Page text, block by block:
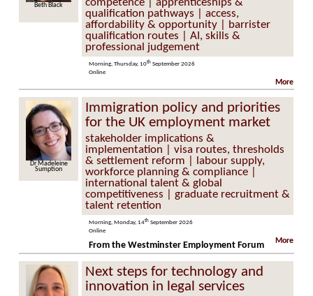
Beth Black
competence | apprenticeships &
qualification pathways | access,
affordability & opportunity | barrister
qualification routes | AI, skills &
professional judgement
Morning, Thursday, 10th September 2026
Online
More
Dr Madeleine
Sumption
Immigration policy and priorities
for the UK employment market
stakeholder implications &
implementation | visa routes, thresholds
& settlement reform | labour supply,
workforce planning & compliance |
international talent & global
competitiveness | graduate recruitment &
talent retention
Morning, Monday, 14th September 2026
Online
More
From the Westminster Employment Forum
Next steps for technology and
innovation in legal services